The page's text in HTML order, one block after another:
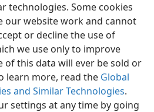
technologies. Some cookies
our website work and cannot
or decline the use of
we use only to improve
of this data will ever be sold or
learn more, read the Global
and Similar Technologies.
settings at any time by going
Share Preferences
Bible and Tract Society of Pennsylvania
Privacy Settings
JW.ORG
Log In